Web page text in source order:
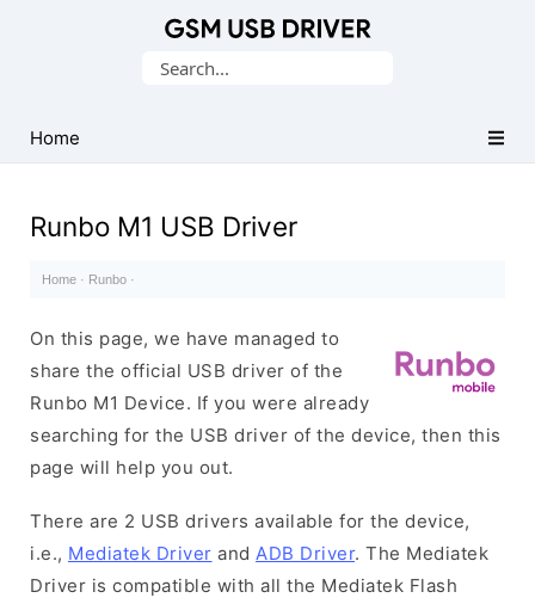
USB
Drivers
Search
Home
Runbo M1 USB Driver
Home · Runbo ·
On this page, we have managed to
share the official USB driver of the
Runbo M1 Device. If you were already
searching for the USB driver of the device, then this
page will help you out.
There are 2 USB drivers available for the device,
i.e., Mediatek Driver and ADB Driver. The Mediatek
Driver is compatible with all the Mediatek Flash